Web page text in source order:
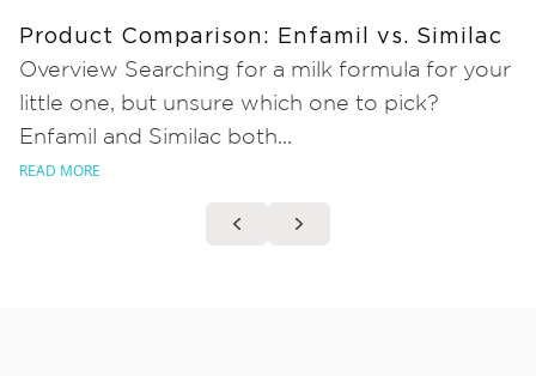
Product Comparison: Enfamil vs. Similac
Overview Searching for a milk formula for your
little one, but unsure which one to pick?
Enfamil and Similac both...
READ MORE